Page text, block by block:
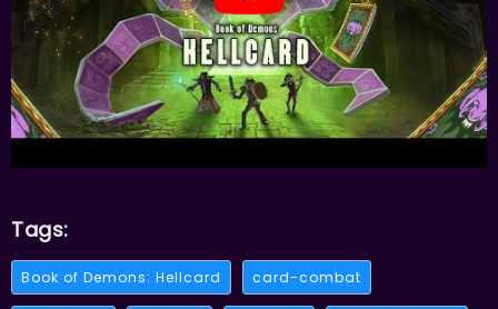
Tags:
Book of Demons: Hellcard card-combat